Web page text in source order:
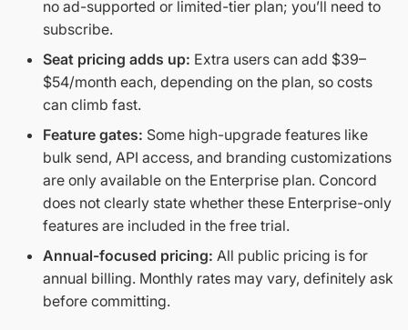
no ad-supported or limited-tier plan; you’ll need to
subscribe.
Seat pricing adds up: Extra users can add $39–
$54/month each, depending on the plan, so costs
can climb fast.
Feature gates: Some high-upgrade features like
bulk send, API access, and branding customizations
are only available on the Enterprise plan. Concord
does not clearly state whether these Enterprise-only
features are included in the free trial.
Annual-focused pricing: All public pricing is for
annual billing. Monthly rates may vary, definitely ask
before committing.